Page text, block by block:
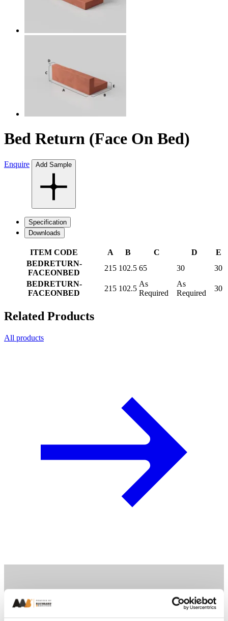
Bed Return (Face On Bed)
Enquire Add Sample
Specification
Downloads
ITEM CODE A B C D
E
BEDRETURN-
FACEONBED
215 102.5 65 30
30
BEDRETURN-
FACEONBED
215 102.5
As
Required
As
Required
30
Related Products
All products